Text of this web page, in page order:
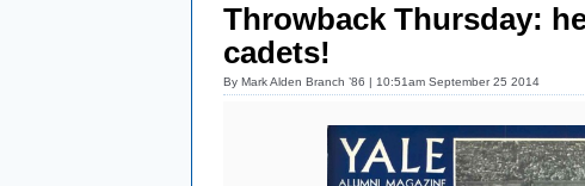
Throwback Thursday:
cadets!
By Mark Alden Branch ’86 | 10:51am September 25 2014